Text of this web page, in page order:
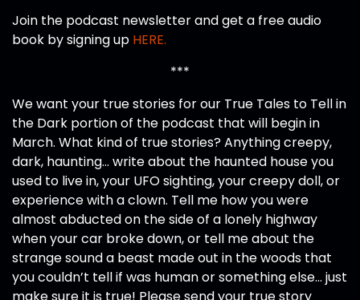
Join the podcast newsletter and get a free audio
book by signing up HERE.
***
We want your true stories for our True Tales to Tell in
the Dark portion of the podcast that will begin in
March. What kind of true stories? Anything creepy,
dark, haunting… write about the haunted house you
used to live in, your UFO sighting, your creepy doll, or
experience with a clown. Tell me how you were
almost abducted on the side of a lonely highway
when your car broke down, or tell me about the
strange sound a beast made out in the woods that
you couldn’t tell if was human or something else… just